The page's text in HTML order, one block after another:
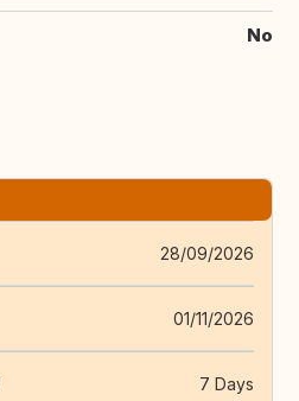
No
28/09/2026
01/11/2026
7 Days